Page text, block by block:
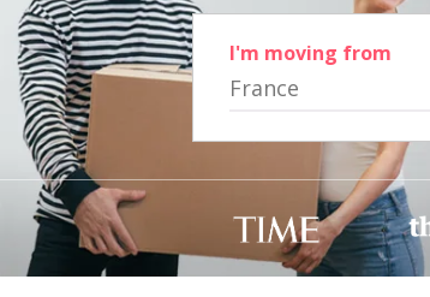
I'm moving from
France